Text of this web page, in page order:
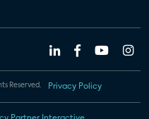
Reserved. Privacy Policy